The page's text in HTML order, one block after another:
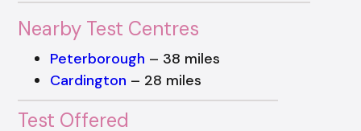
Nearby Test Centres
Peterborough – 38 miles
Cardington – 28 miles
Test Offered